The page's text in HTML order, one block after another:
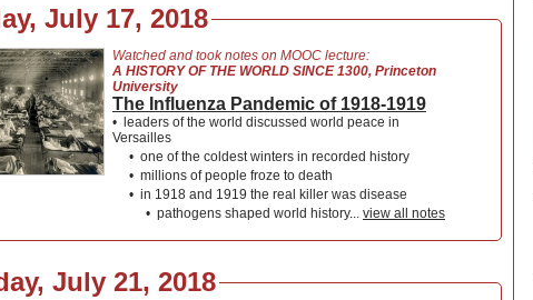
July 17, 2018
Watched and took notes on MOOC lecture:
A HISTORY OF THE WORLD SINCE 1300, Princeton
University
The Influenza Pandemic of 1918-1919
•
leaders of the world discussed world peace in
Versailles
• one of the coldest winters in recorded history
• millions of people froze to death
• in 1918 and 1919 the real killer was disease
• pathogens shaped world history... view all notes
July 21, 2018